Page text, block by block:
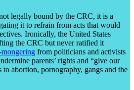
legally bound by the CRC, it is a
it to refrain from acts that would
Ironically, the United States
the CRC but never ratified it
from politicians and activists
parents’ rights and “give our
to abortion, pornography, gangs and the